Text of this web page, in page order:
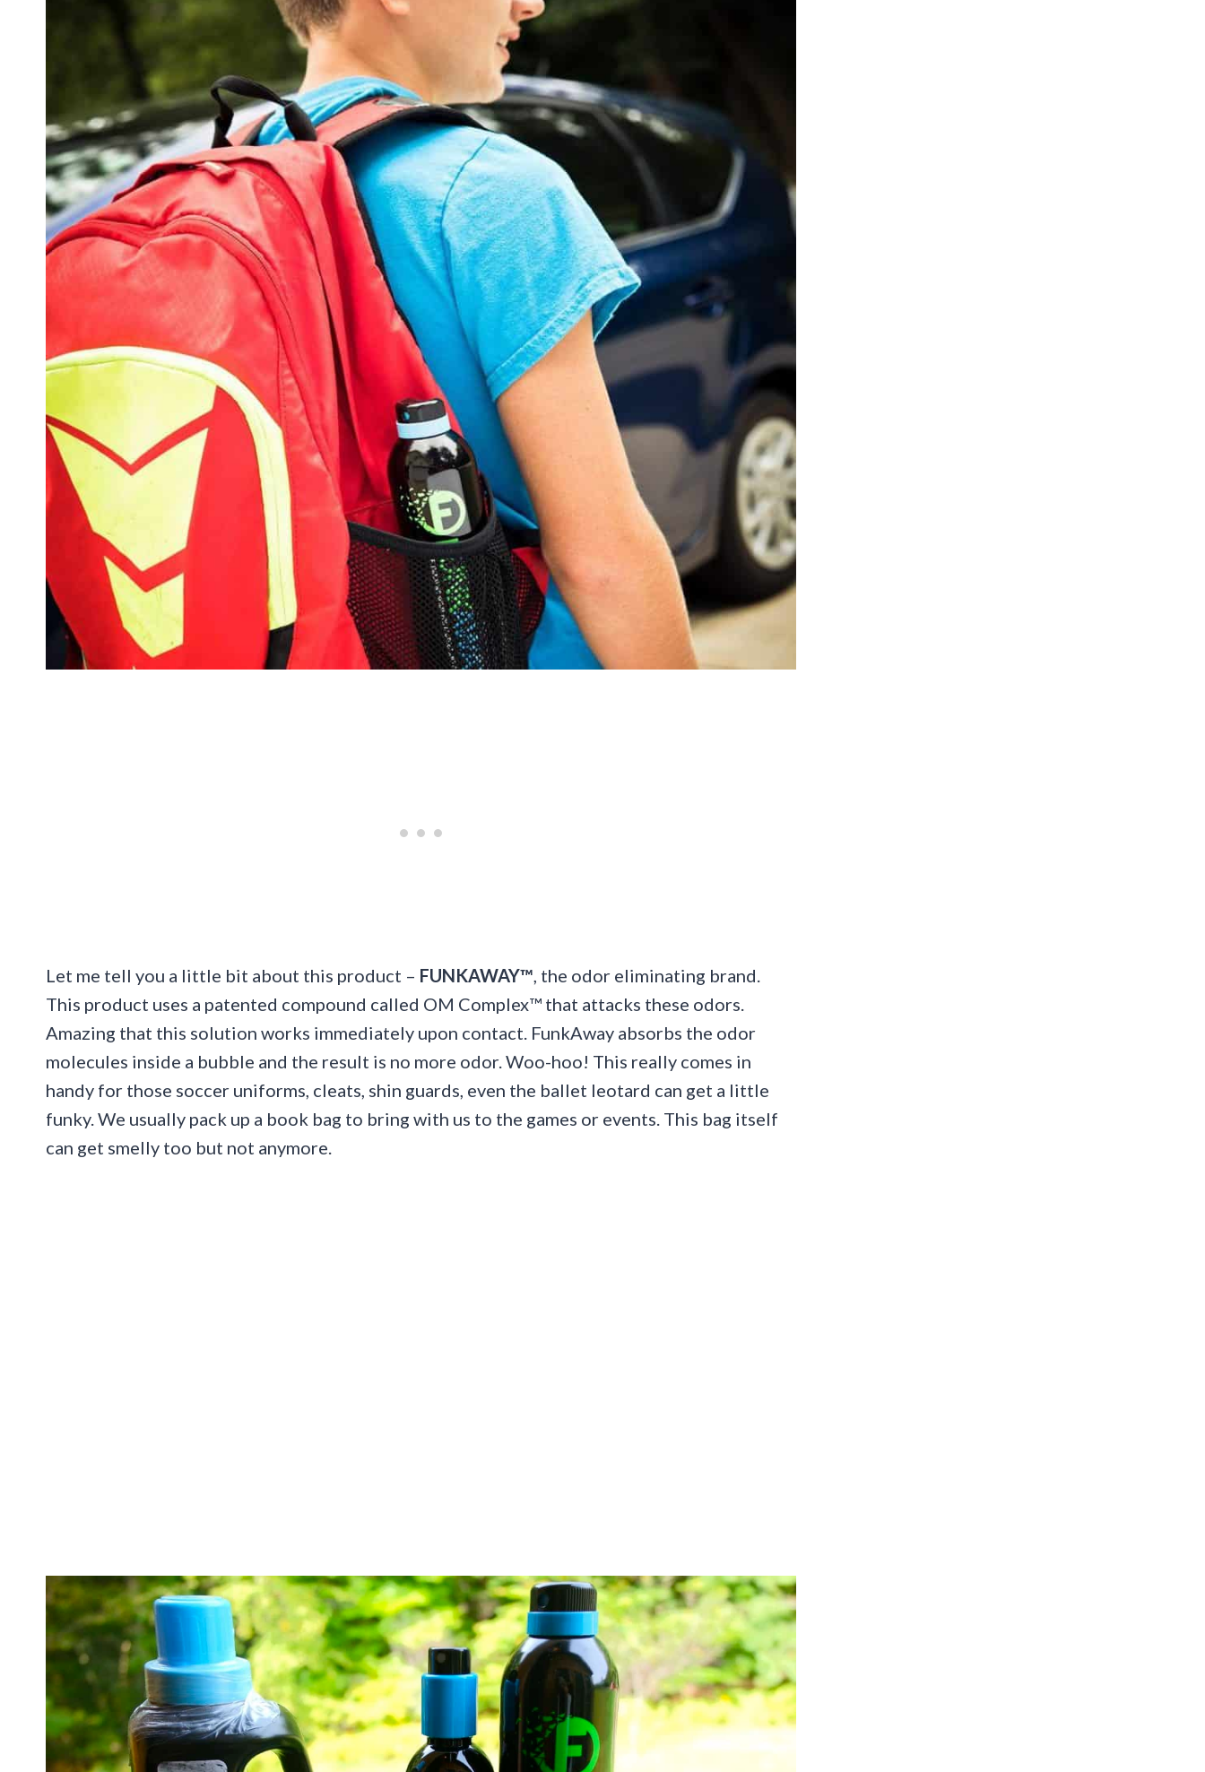
Let me tell you a little bit about this product – FUNKAWAY™ , the odor eliminating brand.
This product uses a patented compound called OM Complex™ that attacks these odors.
Amazing that this solution works immediately upon contact. FunkAway absorbs the odor
molecules inside a bubble and the result is no more odor. Woo-hoo! This really comes in
handy for those soccer uniforms, cleats, shin guards, even the ballet leotard can get a little
funky. We usually pack up a book bag to bring with us to the games or events. This bag itself
can get smelly too but not anymore.